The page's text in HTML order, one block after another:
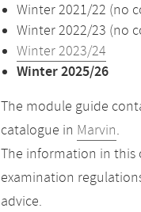
Winter 2021/22 (no
Winter 2022/23 (no
Winter 2023/24
Winter 2025/26
The module guide
catalogue in Marvin.
The information in this
examination
advice.